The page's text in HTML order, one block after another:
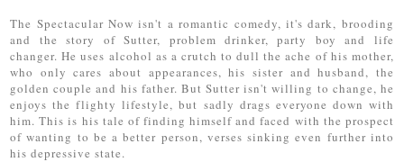
The Spectacular Now isn't a romantic comedy, it's dark, brooding
and the story of Sutter, problem drinker, party boy and life
changer. He uses alcohol as a crutch to dull the ache of his mother,
who only cares about appearances, his sister and husband, the
golden couple and his father. But Sutter isn't willing to change, he
enjoys the flighty lifestyle, but sadly drags everyone down with
him. This is his tale of finding himself and faced with the prospect
of wanting to be a better person, verses sinking even further into
his depressive state.